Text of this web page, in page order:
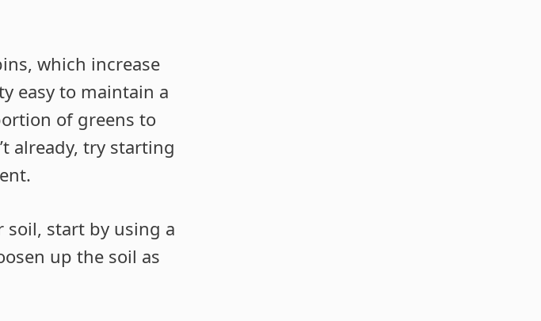
which increase
easy to maintain a
of greens to
already, try starting
start by using a
up the soil as